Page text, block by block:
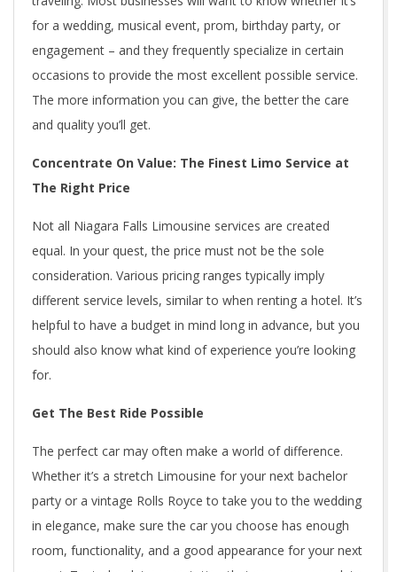
for a wedding, musical event, prom, birthday party, or
engagement – and they frequently specialize in certain
occasions to provide the most excellent possible service.
The more information you can give, the better the care
and quality you’ll get.
Concentrate On Value: The Finest Limo Service at
The Right Price
Not all Niagara Falls Limousine services are created
equal. In your quest, the price must not be the sole
consideration. Various pricing ranges typically imply
different service levels, similar to when renting a hotel. It’s
helpful to have a budget in mind long in advance, but you
should also know what kind of experience you’re looking
for.
Get The Best Ride Possible
The perfect car may often make a world of difference.
Whether it’s a stretch Limousine for your next bachelor
party or a vintage Rolls Royce to take you to the wedding
in elegance, make sure the car you choose has enough
room, functionality, and a good appearance for your next